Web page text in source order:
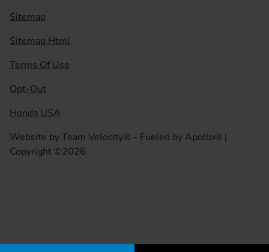
Sitemap
Sitemap Html
Terms Of Use
Opt-Out
Honda USA
Website byTeam Velocity® - Fueled by Apollo® |
Copyright ©2026